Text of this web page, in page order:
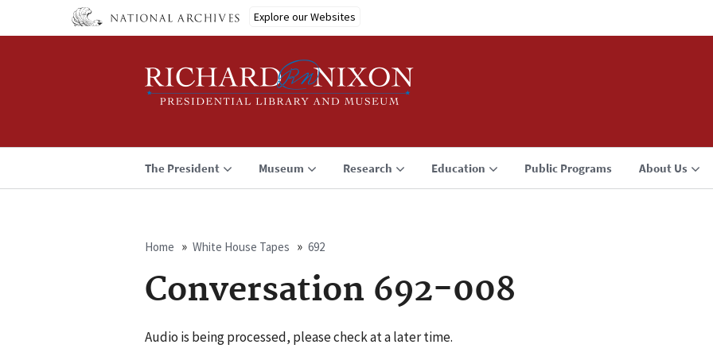
Explore our Websites
The President Museum Research Education Public Programs About Us
Breadcrumb
Home White House Tapes 692
Conversation 692-008
Audio is being processed, please check at a later time.